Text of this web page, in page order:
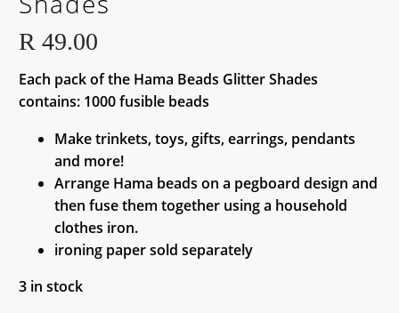
R 49.00
Each pack of the Hama Beads Glitter Shades
contains: 1000 fusible beads
Make trinkets, toys, gifts, earrings, pendants
and more!
Arrange Hama beads on a pegboard design and
then fuse them together using a household
clothes iron.
ironing paper sold separately
3 in stock